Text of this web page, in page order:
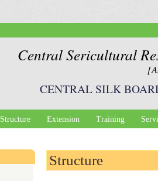
Central Sericultural
CENTRAL SILK
Structure Extension Training
Structure